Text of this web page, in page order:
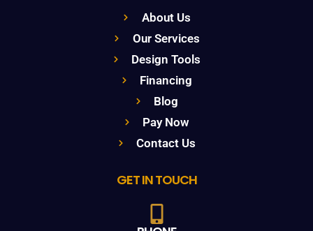
About Us
Our Services
Design Tools
Financing
Blog
Pay Now
Contact Us
GET IN TOUCH